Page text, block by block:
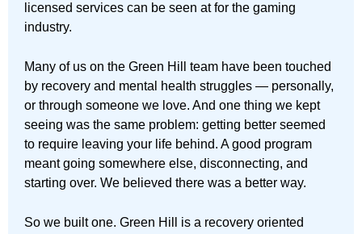
licensed services can be seen at for the gaming
industry.
Many of us on the Green Hill team have been touched
by recovery and mental health struggles — personally,
or through someone we love. And one thing we kept
seeing was the same problem: getting better seemed
to require leaving your life behind. A good program
meant going somewhere else, disconnecting, and
starting over. We believed there was a better way.
So we built one. Green Hill is a recovery oriented